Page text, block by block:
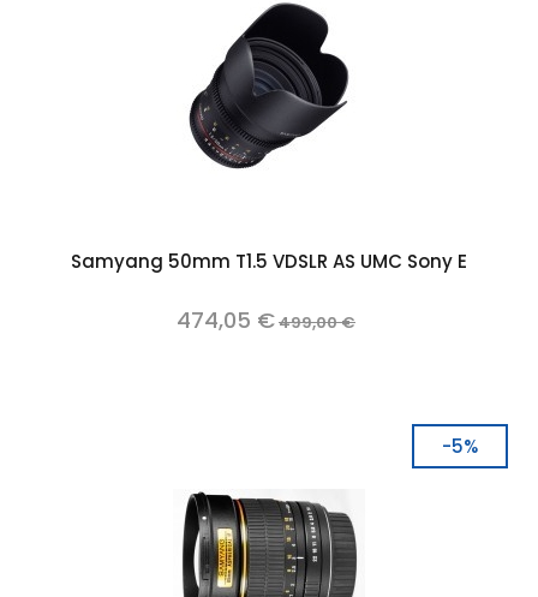
Samyang 50mm T1.5 VDSLR AS UMC Sony E
474,05 €499,00 €
-5%